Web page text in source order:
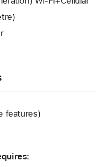
features)